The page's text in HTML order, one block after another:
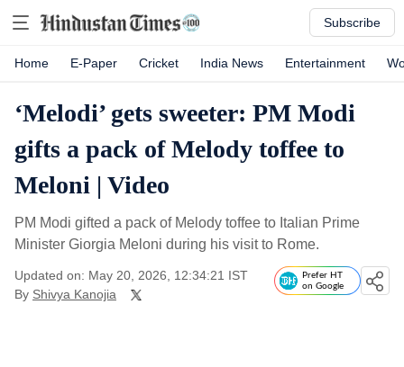
Subscribe
Home E-Paper Cricket India News Entertainment
‘Melodi’ gets sweeter: PM Modi
gifts a pack of Melody toffee to
Meloni | Video
PM Modi gifted a pack of Melody toffee to Italian Prime
Minister Giorgia Meloni during his visit to Rome.
Updated on: May 20, 2026, 12:34:21 IST
By Shivya Kanojia
Prefer HT
on Google